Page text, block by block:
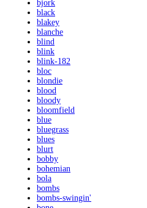
bjork
black
blakey
blanche
blind
blink
blink-182
bloc
blondie
blood
bloody
bloomfield
blue
bluegrass
blues
blurt
bobby
bohemian
bola
bombs
bombs-swingin'